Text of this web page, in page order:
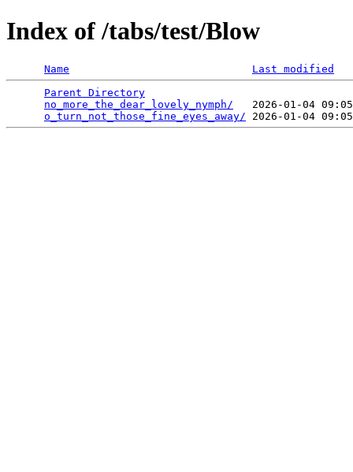
Index of /tabs/test/Blow
Name
Last modified
Parent Directory
no_more_the_dear_lovely_nymph/
2026-01-04
o_turn_not_those_fine_eyes_away/